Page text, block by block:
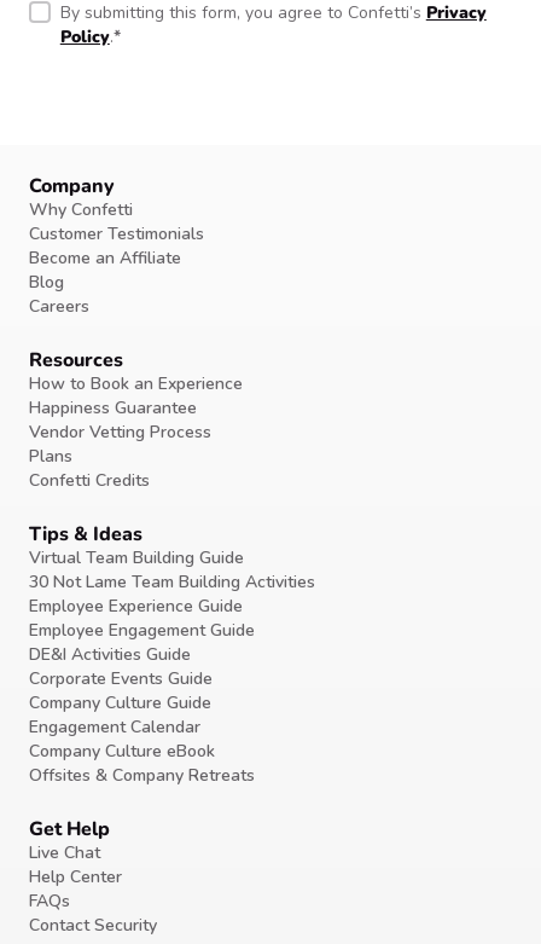
By submitting this form, you agree to Confetti’s Privacy
Policy.*
Company
Why Confetti
Customer Testimonials
Become an Affiliate
Blog
Careers
Resources
How to Book an Experience
Happiness Guarantee
Vendor Vetting Process
Plans
Confetti Credits
Tips & Ideas
Virtual Team Building Guide
30 Not Lame Team Building Activities
Employee Experience Guide
Employee Engagement Guide
DE&I Activities Guide
Corporate Events Guide
Company Culture Guide
Engagement Calendar
Company Culture eBook
Offsites & Company Retreats
Get Help
Live Chat
Help Center
FAQs
Contact Security